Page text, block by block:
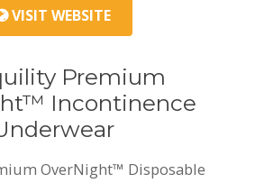
VISIT WEBSITE
Premium
Incontinence
OverNight™ Disposable